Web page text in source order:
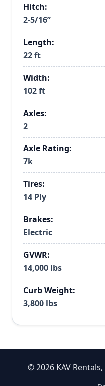
Hitch:
2-5/16”
Length:
22 ft
Width:
102 ft
Axles:
2
Axle Rating:
7k
Tires:
14 Ply
Brakes:
Electric
GVWR:
14,000 lbs
Curb Weight:
3,800 lbs
© 2026 KAV